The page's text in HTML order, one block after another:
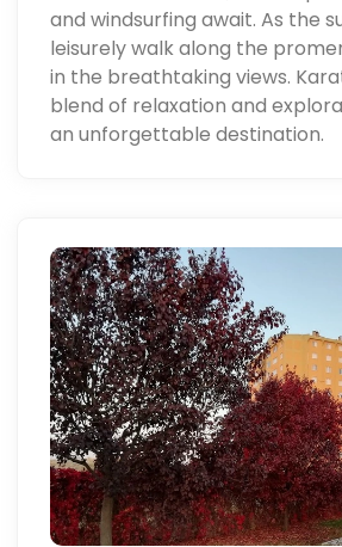
and windsurfing await. As the
leisurely walk along the
in the breathtaking views.
blend of relaxation and
an unforgettable destination.